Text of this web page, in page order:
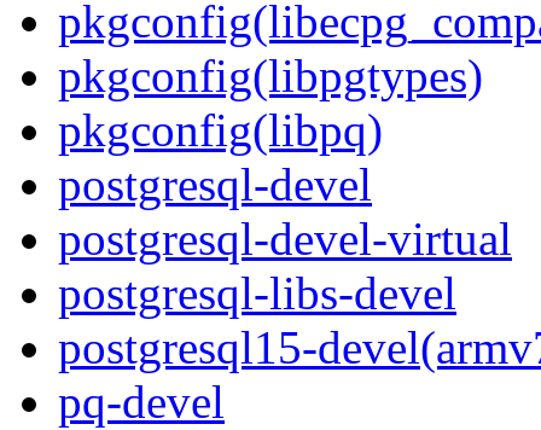
pkgconfig(libpgtypes)
pkgconfig(libpq)
postgresql-devel
postgresql-devel-virtual
postgresql-libs-devel
postgresql15-
pq-devel